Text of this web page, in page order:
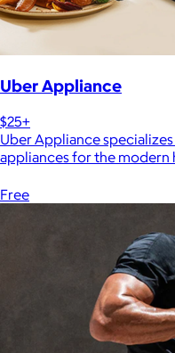
Uber Appliance
$25+
Uber Appliance
appliances for the modern
Free